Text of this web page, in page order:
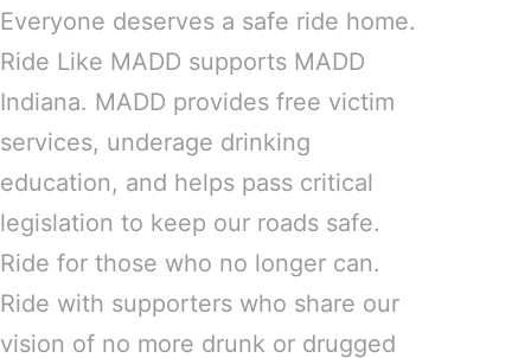
Everyone deserves a safe ride home.
Ride Like MADD supports MADD
Indiana. MADD provides free victim
services, underage drinking
education, and helps pass critical
legislation to keep our roads safe.
Ride for those who no longer can.
Ride with supporters who share our
vision of no more drunk or drugged